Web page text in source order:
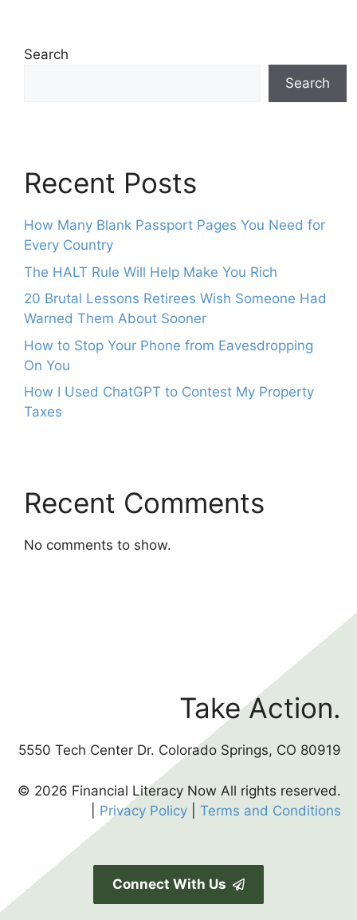
Search
Search
Recent Posts
How Many Blank Passport Pages You Need for
Every Country
The HALT Rule Will Help Make You Rich
20 Brutal Lessons Retirees Wish Someone Had
Warned Them About Sooner
How to Stop Your Phone from Eavesdropping
On You
How I Used ChatGPT to Contest My Property
Taxes
Recent Comments
No comments to show.
Take Action.
5550 Tech Center Dr. Colorado Springs, CO 80919
© 2026 Financial Literacy Now All rights reserved.
Privacy Policy Terms and Conditions
Connect With Us